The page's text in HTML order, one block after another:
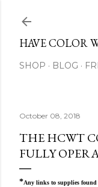
HAVE COLOR
SHOP BLOG
October 08, 2018
THE HCWT
FULLY
*Any links to supplies